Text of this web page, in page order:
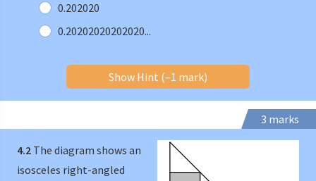
0.202020
0.20202020202020...
Show Hint (–1 mark)
3 marks
4.2 The diagram shows an
isosceles right-angled